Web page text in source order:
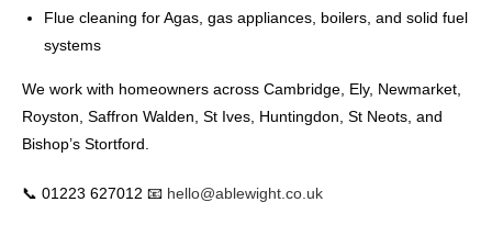
Flue cleaning for Agas, gas appliances, boilers, and solid fuel
systems
We work with homeowners across Cambridge, Ely, Newmarket,
Royston, Saffron Walden, St Ives, Huntingdon, St Neots, and
Bishop’s Stortford.
📞 01223 627012 📧 hello@ablewight.co.uk